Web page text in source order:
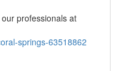
professionals at
springs-63518862